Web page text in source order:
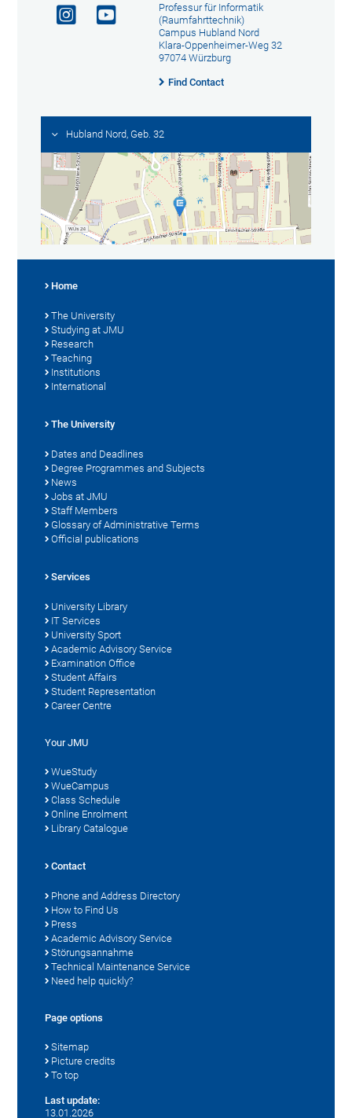
Professur für Informatik
(Raumfahrttechnik)
Campus Hubland Nord
Klara-Oppenheimer-Weg 32
97074 Würzburg
Find Contact
Hubland Nord, Geb. 32
Home
The University
Studying at JMU
Research
Teaching
Institutions
International
The University
Dates and Deadlines
Degree Programmes and Subjects
News
Jobs at JMU
Staff Members
Glossary of Administrative Terms
Official publications
Services
University Library
IT Services
University Sport
Academic Advisory Service
Examination Office
Student Affairs
Student Representation
Career Centre
Your JMU
WueStudy
WueCampus
Class Schedule
Online Enrolment
Library Catalogue
Contact
Phone and Address Directory
How to Find Us
Press
Academic Advisory Service
Störungsannahme
Technical Maintenance Service
Need help quickly?
Page options
Sitemap
Picture credits
To top
Last update:
13.01.2026